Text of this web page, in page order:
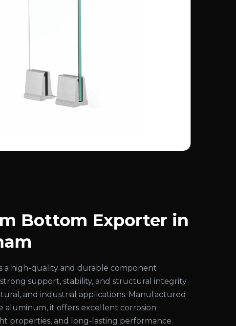
Bottom Exporter in
a high-quality and durable component
support, stability, and structural integrity
and industrial applications. Manufactured
aluminum, it offers excellent corrosion
properties, and long-lasting performance.